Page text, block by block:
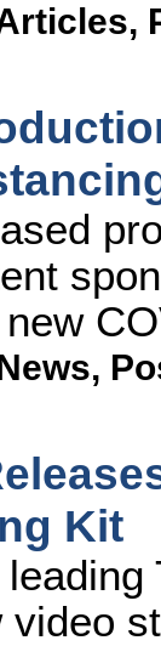
,
,
Kit
video